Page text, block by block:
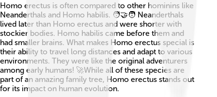
Homo erectus is often compared to other hominins like
Neanderthals and Homo habilis. 🧑‍🤝‍🧑 Neanderthals
lived later than Homo erectus and were shorter with
stockier bodies. Homo habilis came before them and
had smaller brains. What makes Homo erectus special is
their ability to travel long distances and adapt to various
environments. They were like the original adventurers
among early humans! 🚀While all of these species are
part of an amazing family tree, Homo erectus stands out
for its impact on human evolution.